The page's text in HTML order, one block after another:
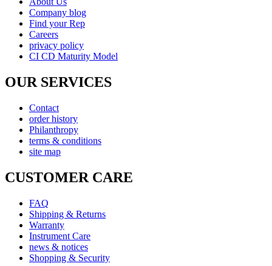
Company blog
Find your Rep
Careers
privacy policy
CI CD Maturity Model
OUR SERVICES
Contact
order history
Philanthropy
terms & conditions
site map
CUSTOMER CARE
FAQ
Shipping & Returns
Warranty
Instrument Care
news & notices
Shopping & Security